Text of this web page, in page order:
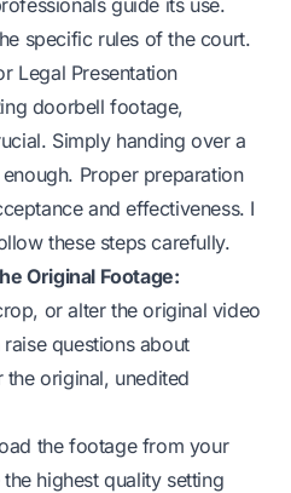
specific rules of the court.
Legal Presentation
doorbell footage,
Simply handing over a
Proper preparation
and effectiveness. I
these steps carefully.
Original Footage:
or alter the original video
questions about
original, unedited
the footage from your
highest quality setting